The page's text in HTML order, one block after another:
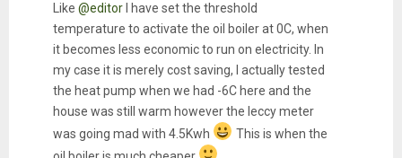
Like @editorI have set the threshold
temperature to activate the oil boiler at 0C, when
it becomes less economic to run on electricity. In
my case it is merely cost saving, I actually tested
the heat pump when we had -6C here and the
house was still warm however the leccy meter
was going mad with 4.5Kwh
This is when the